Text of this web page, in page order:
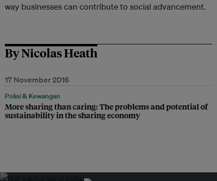
way businesses can contribute to social advancement.
By Nicolas Heath
17 November 2016
Polisi & Kewangan
More sharing than caring: The problems and potential of
sustainability in the sharing economy